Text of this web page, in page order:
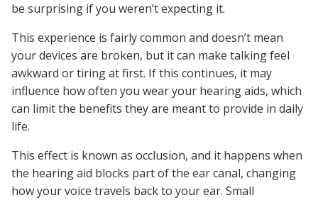
be surprising if you weren’t expecting it.
This experience is fairly common and doesn’t mean
your devices are broken, but it can make talking feel
awkward or tiring at first. If this continues, it may
influence how often you wear your hearing aids, which
can limit the benefits they are meant to provide in daily
life.
This effect is known as occlusion, and it happens when
the hearing aid blocks part of the ear canal, changing
how your voice travels back to your ear. Small